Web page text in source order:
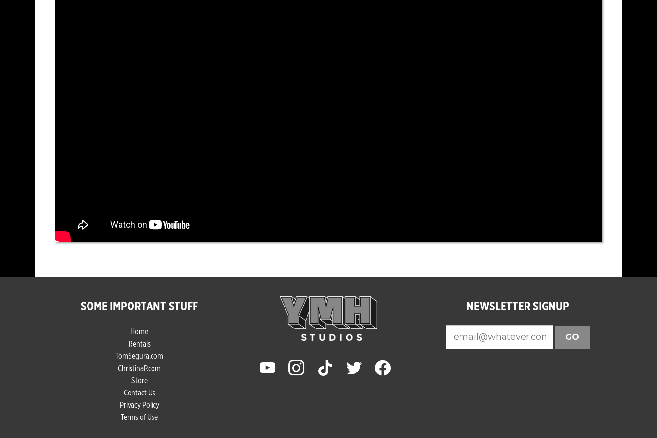
SOME IMPORTANT STUFF
Home
Rentals
TomSegura.com
ChristinaP.com
Store
Contact Us
Privacy Policy
Terms of Use
youtube instagram tiktok twitter facebook
NEWSLETTER SIGNUP
GO